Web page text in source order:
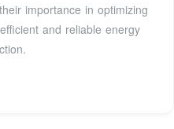
importance in optimizing
and reliable energy